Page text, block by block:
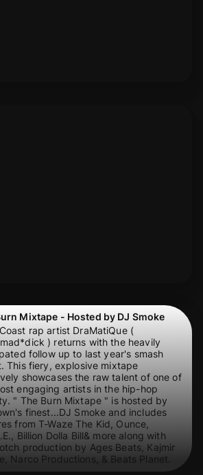
Mixtape - Hosted by DJ Smoke
rap artist DraMatiQue (
) returns with the heavily
follow up to last year's smash
This fiery, explosive mixtape
showcases the raw talent of one of
engaging artists in the hip-hop
" The Burn Mixtape " is hosted by
finest...DJ Smoke and includes
from T-Waze The Kid, Ounce,
Billion Dolla Bill& more along with
production by Ages Beats, Kajmir
Narco Productions, & Beats Planet.